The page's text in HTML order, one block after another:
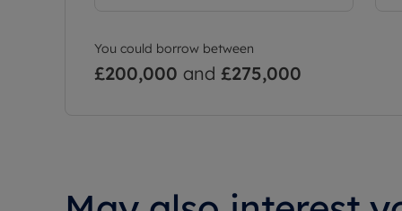
You could borrow between
£200,000 and £275,000